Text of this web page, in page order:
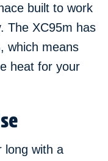
built to work
The XC95m has
which means
heat for your
long with a